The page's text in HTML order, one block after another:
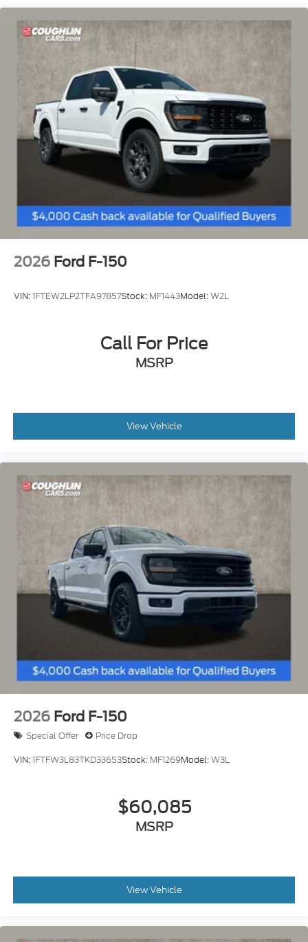
Rear Vented Discs, Brake Assist, Hill Hold Control
and Electric Parking Brake
2026 Ford F-150
VIN:1FTEW2LP2TFA97857Stock: MF1443Model:W2L
Call For Price
MSRP
View Vehicle
2026 Ford F-150
Special Offer Price Drop
VIN:1FTFW3L83TKD33653Stock: MF1269Model:W3L
$60,085
MSRP
View Vehicle